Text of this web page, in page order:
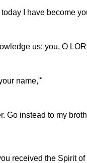
I have become
us; you, O
name,'"
instead to my
received the Spirit